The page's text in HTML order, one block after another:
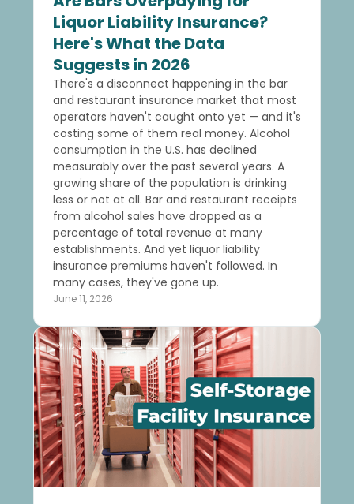
Liquor Liability Insurance?
Here's What the Data
Suggests in 2026
There's a disconnect happening in the bar
and restaurant insurance market that most
operators haven't caught onto yet — and it's
costing some of them real money. Alcohol
consumption in the U.S. has declined
measurably over the past several years. A
growing share of the population is drinking
less or not at all. Bar and restaurant receipts
from alcohol sales have dropped as a
percentage of total revenue at many
establishments. And yet liquor liability
insurance premiums haven't followed. In
many cases, they've gone up.
June 11, 2026